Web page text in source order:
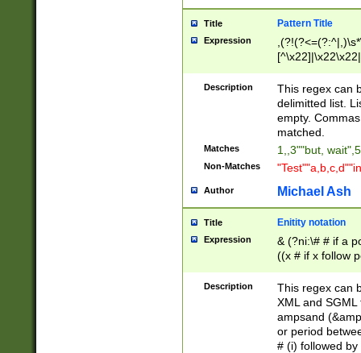
Title Pattern Title
Expression
Description
This regex can
delimitted list.
empty.
matched.
Matches 1,,3""but,
Non-Matches
Author Michael Ash
Title Enitity notation
Expression
& (?ni:\# # if a
((x # if x follow
([\dA-F]){1,5} ) |
between 0 -
4]\d\d |104[0-
sign after
alphanumeric
Description
This regex can
XML and
ampsand
or period
# (i) followed